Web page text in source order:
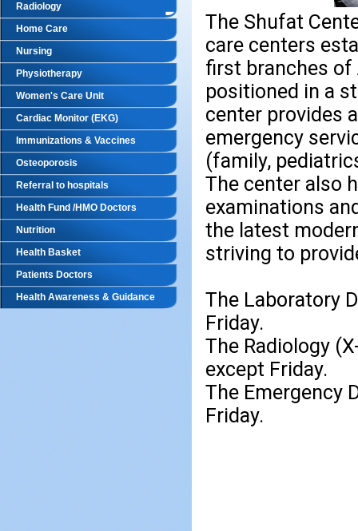
Radiology
Home Care
Nursing
Physiotherapy
Women's Care Unit
Cardiac Monitor (EKG)
Immunizations & Vaccines
Osteoporosis
Referral to hospitals
Health Fund /HMO Doctors
Nutrition
Health Basket
Patients Doctors
Health Awareness & Guidance
The Shufat
care centers
first branches of
positioned in a
center provides
emergency
(family,
The center also
examinations
the latest
striving to
The Laboratory
Friday.
The Radiology
except Friday.
The Emergency
Friday.